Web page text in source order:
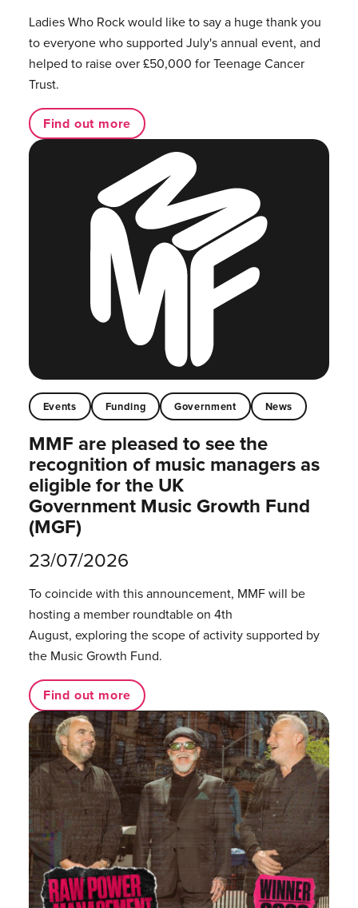
Ladies Who Rock would like to say a huge thank you
to everyone who supported July's annual event, and
helped to raise over £50,000 for Teenage Cancer
Trust.
Find out more
Events Funding Government News
MMF are pleased to see the
recognition of music managers as
eligible for the UK
Government Music Growth Fund
(MGF)
23/07/2026
To coincide with this announcement, MMF will be
hosting a member roundtable on 4th
August, exploring the scope of activity supported by
the Music Growth Fund.
Find out more